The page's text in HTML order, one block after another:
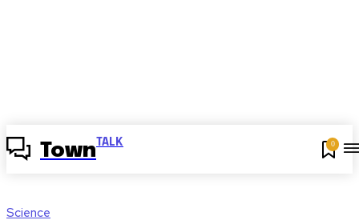
Town TALK 0
Science